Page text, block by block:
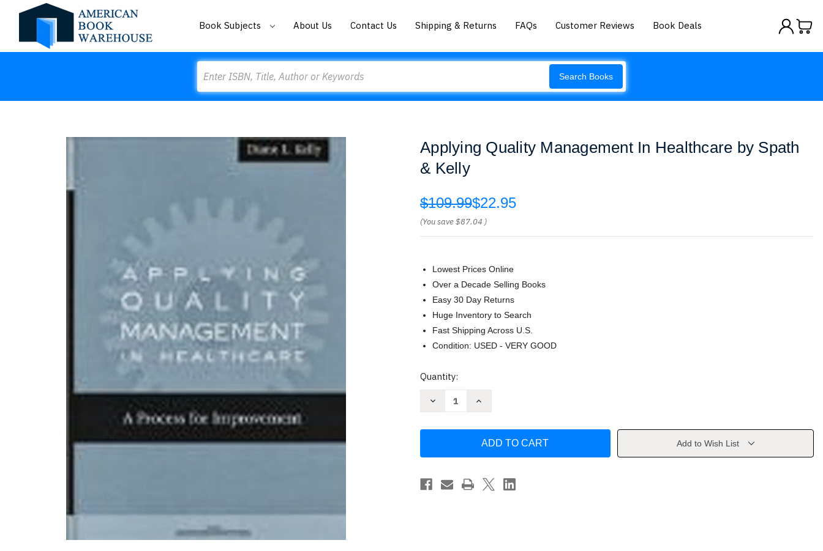
Book Subjects About Us Contact Us Shipping & Returns FAQs Customer Reviews Book Deals
Search Books
Applying Quality Management In Healthcare by Spath
& Kelly
$109.99$22.95
(You save$87.04 )
Lowest Prices Online
Over a Decade Selling Books
Easy 30 Day Returns
Huge Inventory to Search
Fast Shipping Across U.S.
Condition: USED - VERY GOOD
Current
Quantity:
Decrease
Healthcare
Spath
&
Increase
Management
Healthcare
Spath
Kelly
Add to Wish List